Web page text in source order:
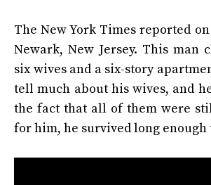
The New York Times reported
Newark, New Jersey. This man
six wives and a six-story
tell much about his wives, and
the fact that all of them were
for him, he survived long enough